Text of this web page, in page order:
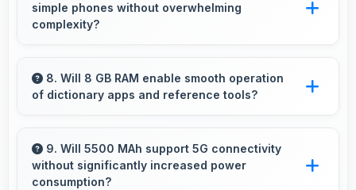
side effectively.
simple phones without overwhelming
complexity?
features appropriate for senior users
comfortably.
8. Will 8 GB RAM enable smooth operation
of dictionary apps and reference tools?
enabling instant word lookups without loading
delays always.
9. Will 5500 MAh support 5G connectivity
without significantly increased power
consumption?